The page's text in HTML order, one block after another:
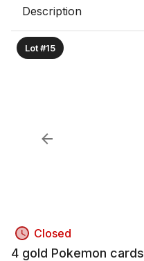
Description
Lot #15
Closed
4 gold Pokemon cards